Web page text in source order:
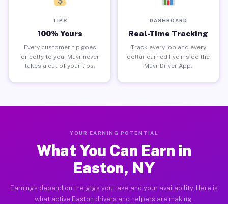
TIPS
100% Yours
Every customer tip goes
directly to you. Muvr never
takes a cut of your tips.
DASHBOARD
Real-Time Tracking
Track every job and every
dollar earned live inside the
Muvr Driver App.
YOUR EARNING POTENTIAL
What You Can Earn in
Easton, NY
Earnings depend on the gigs you take and your availability. Here is
what active Easton drivers and helpers are making.